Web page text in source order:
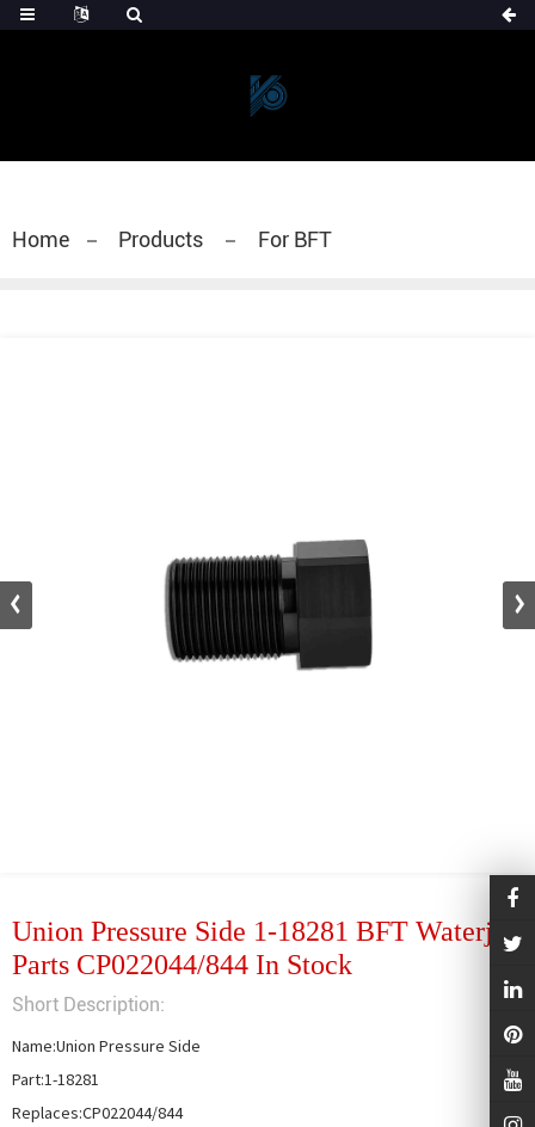
Home Products For BFT
Union Pressure Side 1-18281 BFT Waterjet
Parts CP022044/844 In Stock
Short Description:
Name:Union Pressure Side
Part:1-18281
Replaces:CP022044/844